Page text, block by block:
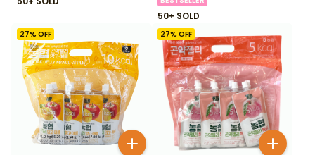
50+ SOLD
27% OFF 27% OFF